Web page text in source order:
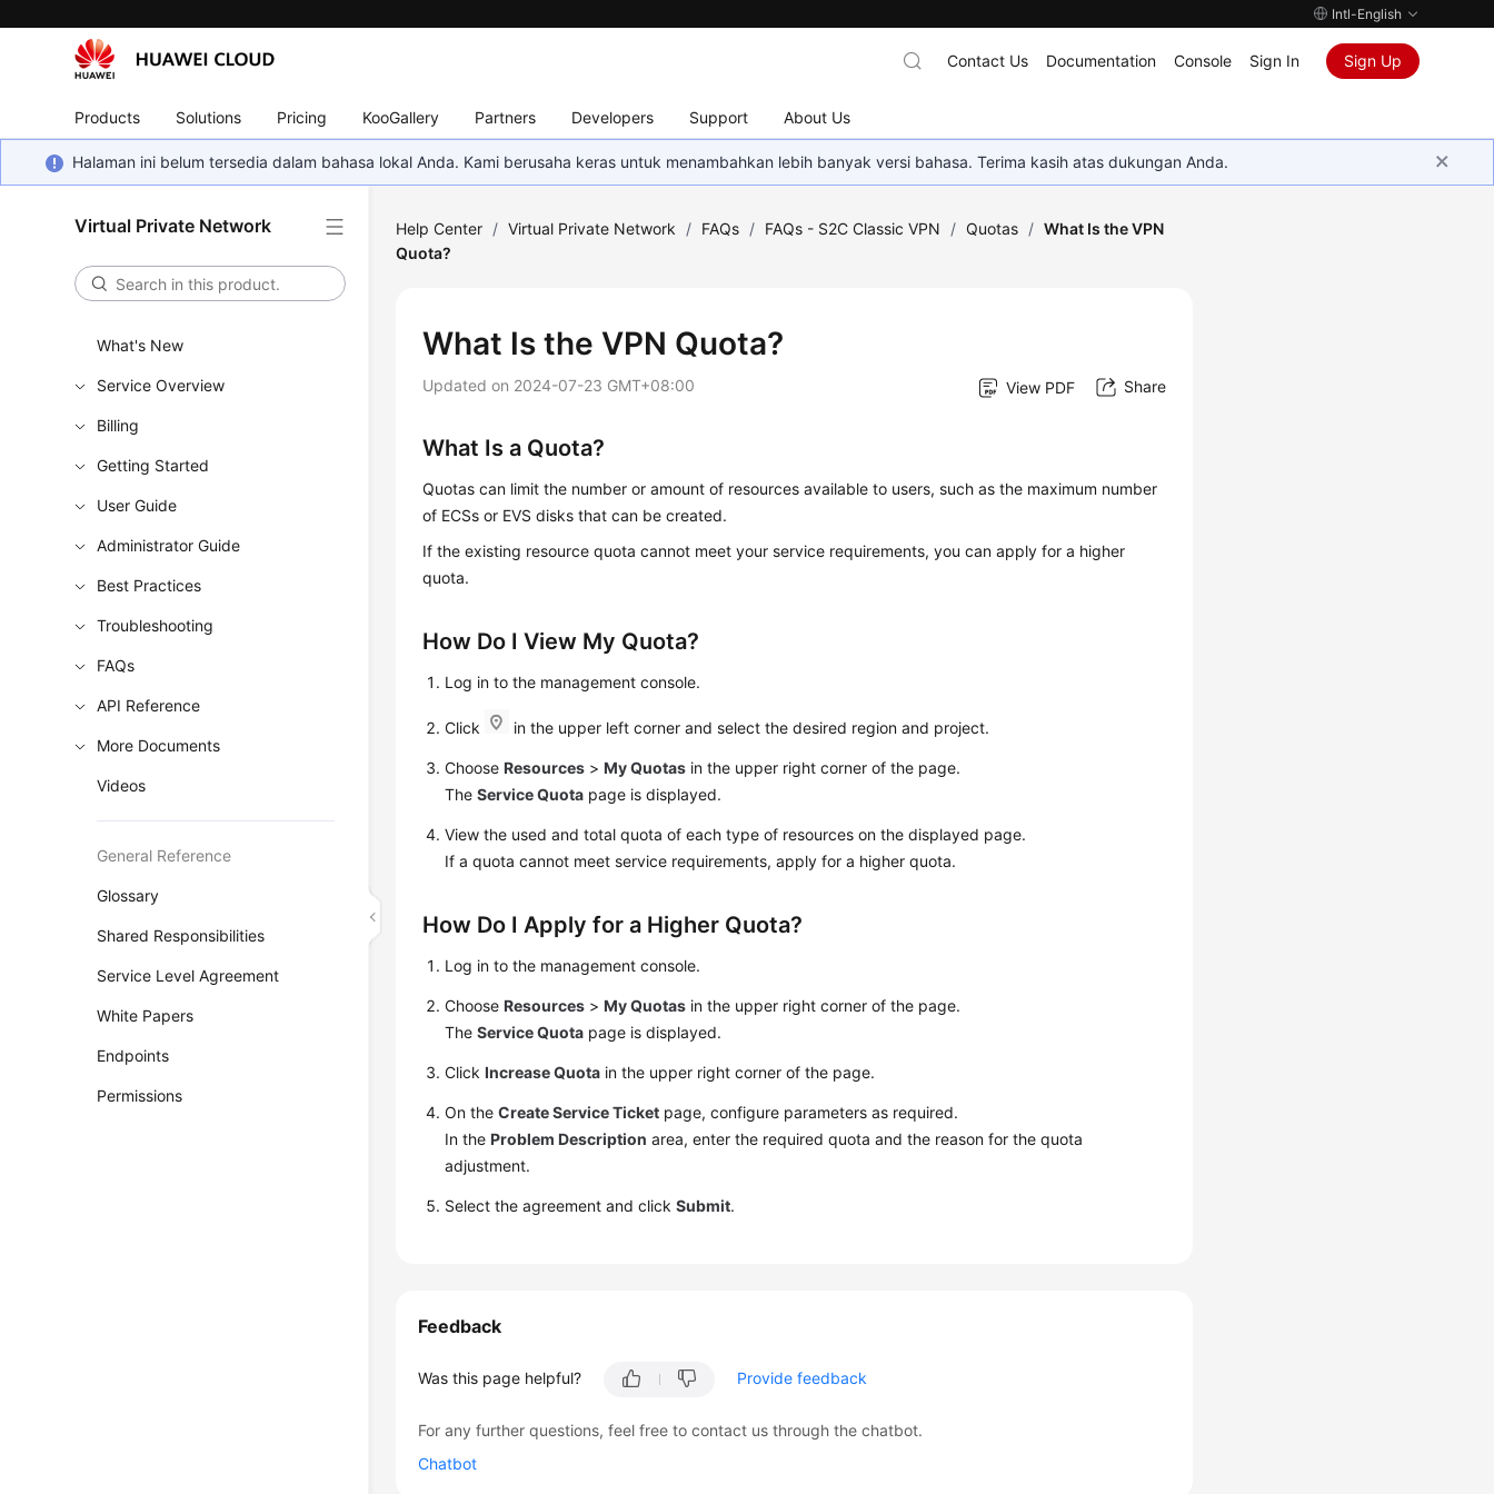
Intl-English
Products Solutions Pricing KooGallery Partners Developers Support About Us
Contact Us Documentation Console Sign In Sign Up
Halaman ini belum tersedia dalam bahasa lokal Anda. Kami berusaha keras untuk menambahkan lebih banyak versi bahasa. Terima kasih atas dukungan Anda.
Virtual Private Network
What's New
Service Overview
Billing
Getting Started
User Guide
Administrator Guide
Best Practices
Troubleshooting
FAQs
API Reference
More Documents
Videos
General Reference
Glossary
Shared Responsibilities
Service Level Agreement
White Papers
Endpoints
Permissions
Help Center / Virtual Private Network / FAQs / FAQs - S2C Classic VPN / Quotas / What Is the VPN
Quota?
What Is the VPN Quota?
Updated on 2024-07-23 GMT+08:00 View PDF Share
What Is a Quota?
Quotas can limit the number or amount of resources available to users, such as the maximum number
of ECSs or EVS disks that can be created.
If the existing resource quota cannot meet your service requirements, you can apply for a higher
quota.
How Do I View My Quota?
Log in to the management console.
Click in the upper left corner and select the desired region and project.
ChooseResources >My Quotas in the upper right corner of the page.
TheService Quota page is displayed.
View the used and total quota of each type of resources on the displayed page.
If a quota cannot meet service requirements, apply for a higher quota.
How Do I Apply for a Higher Quota?
Log in to the management console.
ChooseResources >My Quotas in the upper right corner of the page.
TheService Quota page is displayed.
ClickIncrease Quota in the upper right corner of the page.
On theCreate Service Ticket page, configure parameters as required.
In theProblem Description area, enter the required quota and the reason for the quota
adjustment.
Select the agreement and clickSubmit.
Feedback
Was this page helpful? Provide feedback
For any further questions, feel free to contact us through the chatbot.
Chatbot